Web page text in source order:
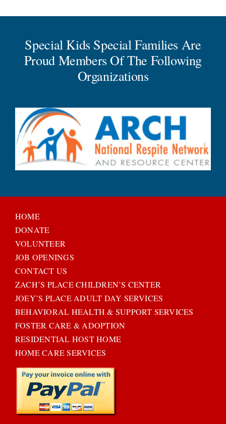
Special Kids Special Families Are
Proud Members Of The Following
Organizations
HOME
DONATE
VOLUNTEER
JOB OPENINGS
CONTACT US
ZACH’S PLACE CHILDREN’S CENTER
JOEY’S PLACE ADULT DAY SERVICES
BEHAVIORAL HEALTH & SUPPORT SERVICES
FOSTER CARE & ADOPTION
RESIDENTIAL HOST HOME
HOME CARE SERVICES